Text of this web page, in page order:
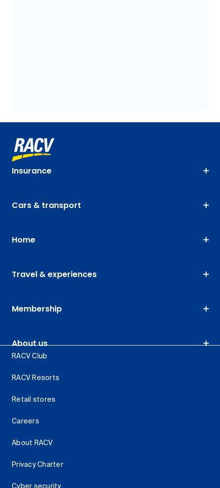
Insurance
Cars & transport
Home
Travel & experiences
Membership
About us
RACV Club
RACV Resorts
Retail stores
Careers
About RACV
Privacy Charter
Cyber security